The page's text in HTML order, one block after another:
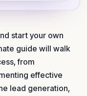
start your own
guide will walk
from
effective
lead generation,